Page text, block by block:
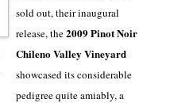
sold out, their inaugural
release, the2009 Pinot Noir
Chileno Valley Vineyard
showcased its considerable
pedigree quite amiably, a